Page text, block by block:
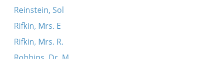
Reinstein, Sol
Rifkin, Mrs. E
Rifkin, Mrs. R.